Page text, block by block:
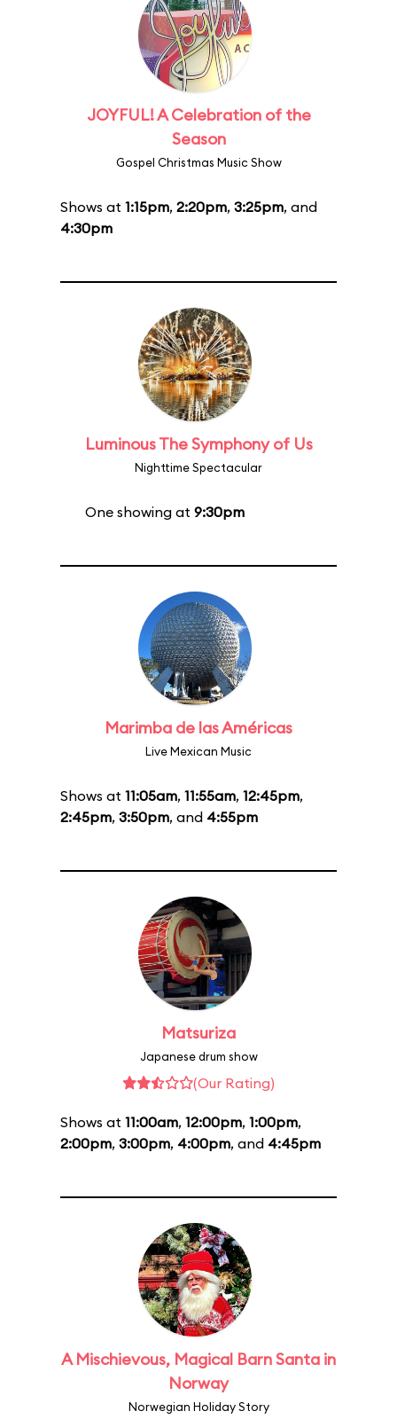
JOYFUL! A Celebration of the
Season
Gospel Christmas Music Show
Shows at 1:15pm, 2:20pm, 3:25pm, and
4:30pm
Luminous The Symphony of Us
Nighttime Spectacular
One showing at 9:30pm
Marimba de las Américas
Live Mexican Music
Shows at 11:05am, 11:55am, 12:45pm,
2:45pm, 3:50pm, and 4:55pm
Matsuriza
Japanese drum show
(Our Rating)
Shows at 11:00am, 12:00pm, 1:00pm,
2:00pm, 3:00pm, 4:00pm, and 4:45pm
A Mischievous, Magical Barn Santa in
Norway
Norwegian Holiday Story